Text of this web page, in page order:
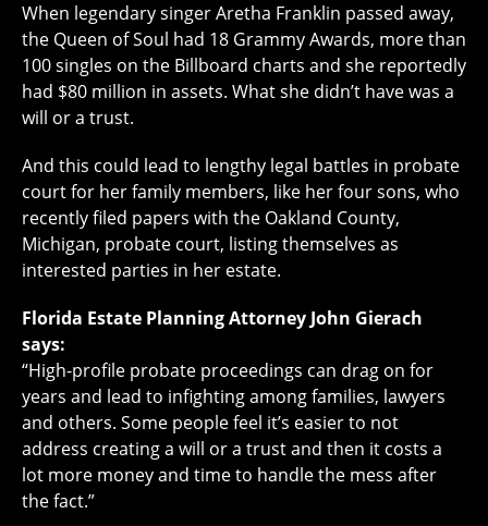
When legendary singer Aretha Franklin passed away,
the Queen of Soul had 18 Grammy Awards, more than
100 singles on the Billboard charts and she reportedly
had $80 million in assets. What she didn’t have was a
will or a trust.
And this could lead to lengthy legal battles in probate
court for her family members, like her four sons, who
recently filed papers with the Oakland County,
Michigan, probate court, listing themselves as
interested parties in her estate.
Florida Estate Planning Attorney John Gierach
says:
“High-profile probate proceedings can drag on for
years and lead to infighting among families, lawyers
and others. Some people feel it’s easier to not
address creating a will or a trust and then it costs a
lot more money and time to handle the mess after
the fact.”